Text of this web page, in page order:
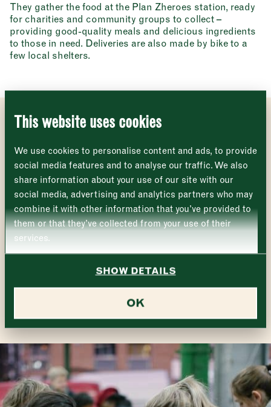
This website uses cookies
We use cookies to personalise content and ads, to provide
social media features and to analyse our traffic. We also
share information about your use of our site with our
social media, advertising and analytics partners who may
combine it with other information that you’ve provided to
them or that they’ve collected from your use of their
services.
SHOW DETAILS
OK
Newsletter
Sign up to our newsletter to receive a
fortnightly fix of news, recipes and
inspiration from the Borough Market
Name
Last
Email address *
Address (optional)
Consent
SUBMIT
Address
London
CLOSE
Monday
Tuesday –
Wednesday –
Thursday –
Friday
CLOSE
They gather the food at the Plan Zheroes station, ready
for charities and community groups to collect –
providing good-quality meals and delicious ingredients
to those in need. Deliveries are also made by bike to a
few local shelters.
GET INVOLVED
More and more Borough Market traders are signing up
to support Plan Zheroes, with over 50 traders donating
their surplus food.
To support the charity, sign up as a volunteer, or to find
out how your organisation can get involved with Plan
Zheroes, visit
info@planzheroes.org.
READ MORE